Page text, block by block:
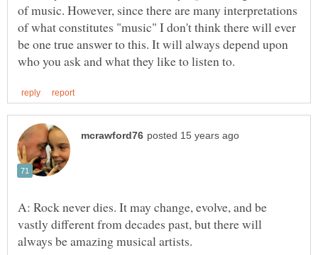
of music. However, since there are many interpretations
of what constitutes "music" I don't think there will ever
be one true answer to this. It will always depend upon
A: Rock never dies. It may change, evolve, and be
vastly different from decades past, but there will